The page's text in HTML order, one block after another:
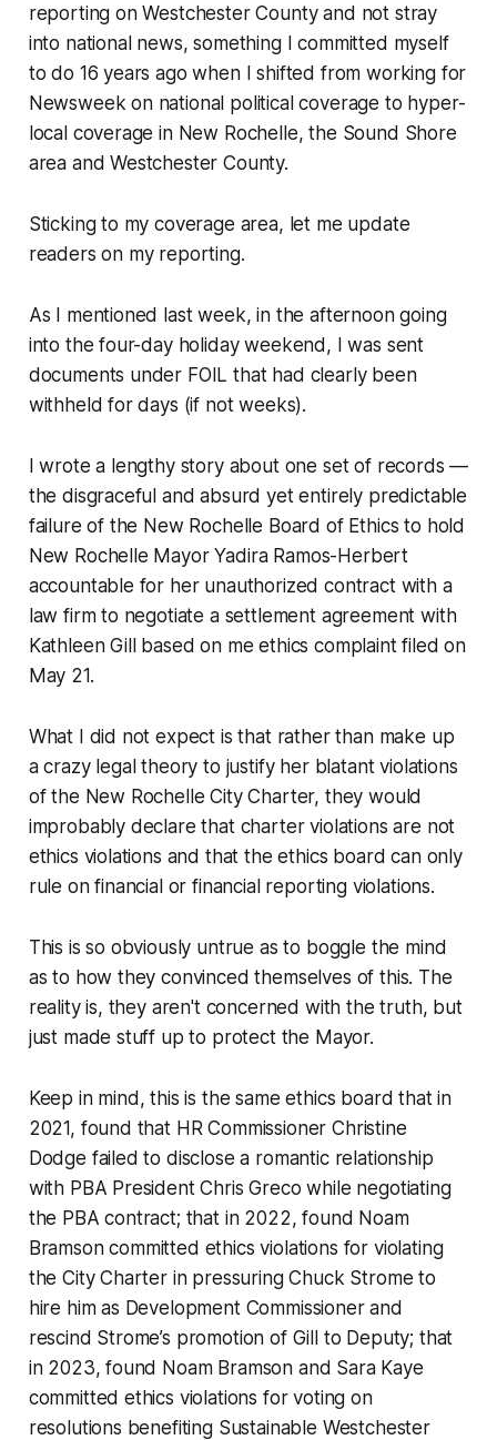
reporting on Westchester County and not stray
into national news, something I committed myself
to do 16 years ago when I shifted from working for
Newsweek on national political coverage to hyper-
local coverage in New Rochelle, the Sound Shore
area and Westchester County.
Sticking to my coverage area, let me update
readers on my reporting.
As I mentioned last week, in the afternoon going
into the four-day holiday weekend, I was sent
documents under FOIL that had clearly been
withheld for days (if not weeks).
I wrote a lengthy story about one set of records —
the disgraceful and absurd yet entirely predictable
failure of the New Rochelle Board of Ethics to hold
New Rochelle Mayor Yadira Ramos-Herbert
accountable for her unauthorized contract with a
law firm to negotiate a settlement agreement with
Kathleen Gill based on me ethics complaint filed on
May 21.
What I did not expect is that rather than make up
a crazy legal theory to justify her blatant violations
of the New Rochelle City Charter, they would
improbably declare that charter violations are not
ethics violations and that the ethics board can only
rule onfinancialorfinancial reportingviolations.
This is so obviously untrue as to boggle the mind
as to how they convinced themselves of this. The
reality is, they aren't concerned with the truth, but
just made stuff up to protect the Mayor.
Keep in mind, this is the same ethics board that in
2021, found that HR Commissioner Christine
Dodge failed to disclose a romantic relationship
with PBA President Chris Greco while negotiating
the PBA contract; that in 2022, found Noam
Bramson committed ethics violations for violating
the City Charterin pressuring Chuck Strome to
hire him as Development Commissioner and
rescind Strome’s promotion of Gill to Deputy; that
in 2023, found Noam Bramson and Sara Kaye
committed ethics violations for voting on
resolutions benefiting Sustainable Westchester